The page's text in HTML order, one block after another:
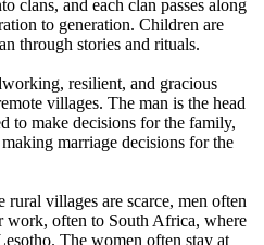
clans, and each clan passes along
to generation. Children are
through stories and rituals.
resilient, and gracious
villages. The man is the head
to make decisions for the family,
marriage decisions for the
villages are scarce, men often
work, often to South Africa, where
The women often stay at